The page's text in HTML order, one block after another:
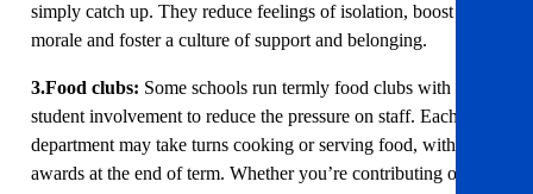
simply catch up. They reduce feelings of isolation, boost
morale and foster a culture of support and belonging.
3.Food clubs: Some schools run termly food clubs with
student involvement to reduce the pressure on staff. Each
department may take turns cooking or serving food, with
awards at the end of term. Whether you’re contributing or